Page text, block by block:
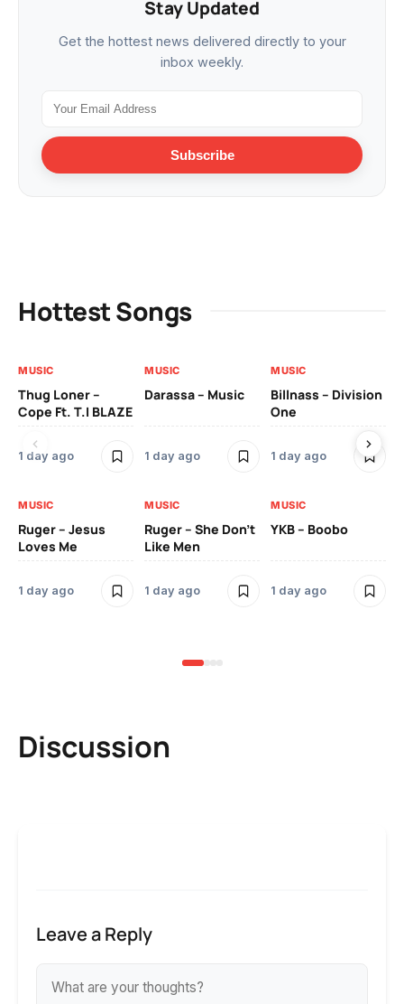
Stay Updated
Get the hottest news delivered directly to your
inbox weekly.
Subscribe
Hottest Songs
MUSIC
Thug Loner –
Cope Ft. T.I BLAZE
1 day ago
MUSIC
Darassa – Music
1 day ago
MUSIC
Billnass – Division
One
1 day ago
MUSIC
Ruger – Jesus
Loves Me
1 day ago
MUSIC
Ruger – She Don’t
Like Men
1 day ago
MUSIC
YKB – Boobo
1 day ago
Discussion
Leave a Reply